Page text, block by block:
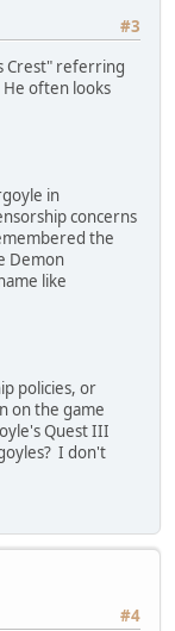
#3
Crest" referring
often looks
in
concerns
the
Demon
like
policies, or
on the game
Quest III
I don't
#4